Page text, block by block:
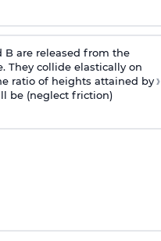
are released from the
They collide elastically on
ratio of heights attained by
be (neglect friction)
›